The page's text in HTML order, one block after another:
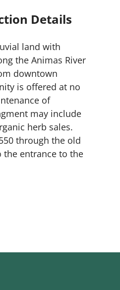
Details
land with
the Animas River
downtown
is offered at no
of
may include
herb sales.
through the old
the entrance to the